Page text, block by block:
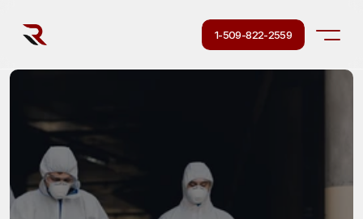
1-509-822-2559